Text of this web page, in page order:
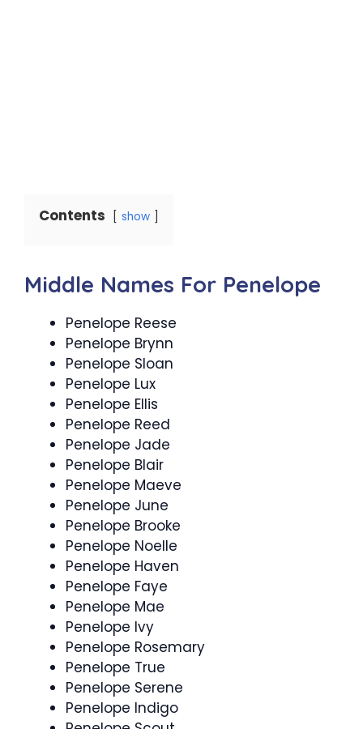
Contents show
Middle Names For Penelope
Penelope Reese
Penelope Brynn
Penelope Sloan
Penelope Lux
Penelope Ellis
Penelope Reed
Penelope Jade
Penelope Blair
Penelope Maeve
Penelope June
Penelope Brooke
Penelope Noelle
Penelope Haven
Penelope Faye
Penelope Mae
Penelope Ivy
Penelope Rosemary
Penelope True
Penelope Serene
Penelope Indigo